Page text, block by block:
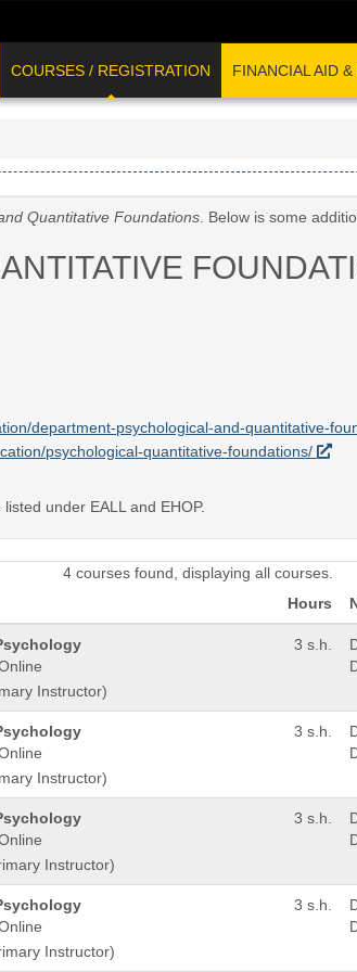
COURSES / REGISTRATION FINANCIAL AID
Quantitative Foundations. Below is some
department-psychological-and-quantitative-
psychological-quantitative-foundations/
under EALL and EHOP.
4 courses found, displaying all courses.
Hours
Instructor)
3 s.h.
Instructor)
3 s.h.
Instructor)
3 s.h.
Instructor)
3 s.h.